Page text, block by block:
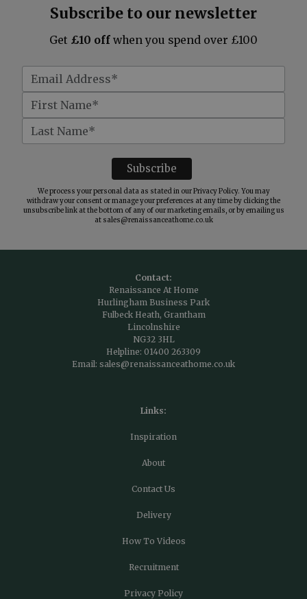
Subscribe to our newsletter
Get £10 off when you spend over £100
We process your personal data as stated in ourPrivacy Policy. You may
withdraw your consent or manage your preferences at any time by clicking the
unsubscribe link at the bottom of any of our marketing emails, or by emailing us
at sales@renaissanceathome.co.uk
Contact:
Renaissance At Home
Hurlingham Business Park
Fulbeck Heath, Grantham
Lincolnshire
NG32 3HL
Helpline: 01400 263309
Email: sales@renaissanceathome.co.uk
Links:
Inspiration
About
Contact Us
Delivery
How To Videos
Recruitment
Privacy Policy